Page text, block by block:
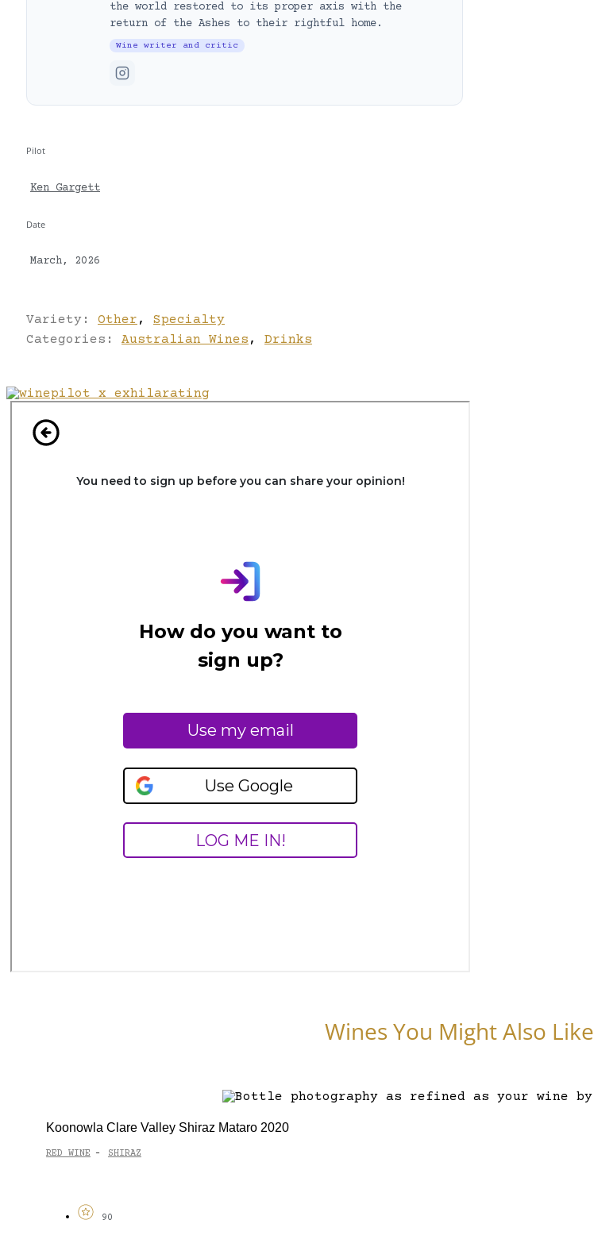
the world restored to its proper axis with the
return of the Ashes to their rightful home.
Wine writer and critic
Pilot
Ken Gargett
Date
March, 2026
Variety: Other ,
Specialty
Categories: Australian Wines , Drinks
Wines You Might Also Like
Koonowla Clare Valley Shiraz Mataro 2020
RED WINE - SHIRAZ
90